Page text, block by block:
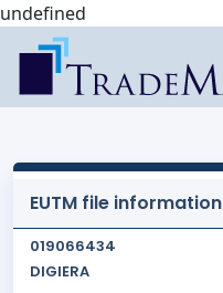
undefined
EUTM file information
019066434
DIGIERA